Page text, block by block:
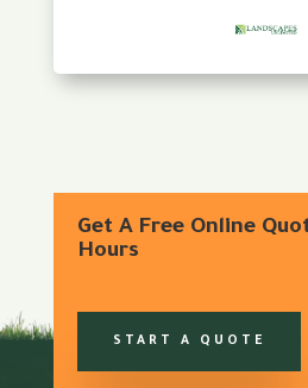
Get A Free Online
Hours
START A QUOTE